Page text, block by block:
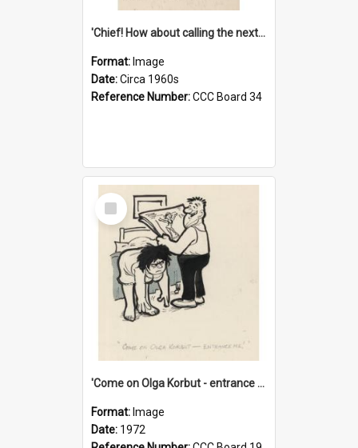
'Chief! How about calling the next one the Tudors of Peyton Place?'
Format: Image
Date:Circa 1960s
Reference Number:CCC Board 34
Select
Item
'Come on Olga Korbut - entrance me!'
Format: Image
Date: 1972